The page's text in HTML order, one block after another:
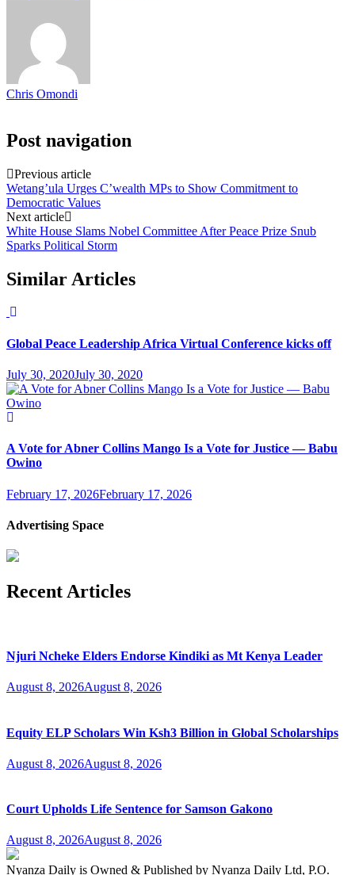
Chris Omondi
Post navigation
Previous article
Wetang’ula Urges C’wealth MPs to Show Commitment to
Democratic Values
Next article
White House Slams Nobel Committee After Peace Prize Snub
Sparks Political Storm
Similar Articles
Global Peace Leadership Africa Virtual Conference kicks off
July 30, 2020July 30, 2020
A Vote for Abner Collins Mango Is a Vote for Justice — Babu
Owino
February 17, 2026February 17, 2026
Advertising Space
Recent Articles
Njuri Ncheke Elders Endorse Kindiki as Mt Kenya Leader
August 8, 2026August 8, 2026
Equity ELP Scholars Win Ksh3 Billion in Global Scholarships
August 8, 2026August 8, 2026
Court Upholds Life Sentence for Samson Gakono
August 8, 2026August 8, 2026
Nyanza Daily is Owned & Published by Nyanza Daily Ltd, P.O.